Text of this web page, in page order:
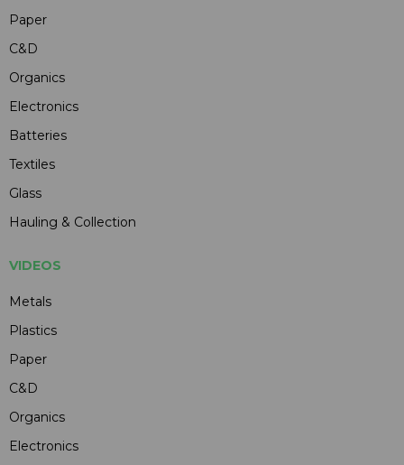
Paper
C&D
Organics
Electronics
Batteries
Textiles
Glass
Hauling & Collection
VIDEOS
Metals
Plastics
Paper
C&D
Organics
Electronics